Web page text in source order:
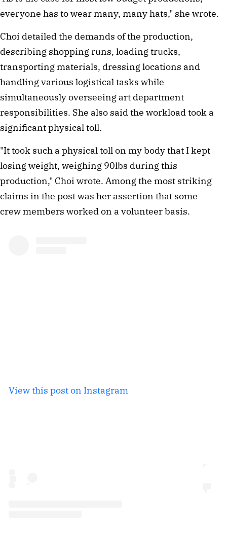
everyone has to wear many, many hats," she wrote.
Choi detailed the demands of the production,
describing shopping runs, loading trucks,
transporting materials, dressing locations and
handling various logistical tasks while
simultaneously overseeing art department
responsibilities. She also said the workload took a
significant physical toll.
"It took such a physical toll on my body that I kept
losing weight, weighing 90lbs during this
production," Choi wrote. Among the most striking
claims in the post was her assertion that some
crew members worked on a volunteer basis.
View this post on Instagram